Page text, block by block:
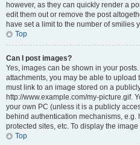
however, as they can quickly render a
edit them out or remove the post
have set a limit to the number of smilies
Top
Can I post images?
Yes, images can be shown in your
attachments, you may be able to upload
must link to an image stored on a
http://www.example.com/my-picture.gif.
your own PC (unless it is a publicly
behind authentication mechanisms,
protected sites, etc. To display the
Top